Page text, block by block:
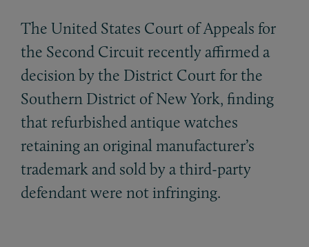
The United States Court of Appeals for
the Second Circuit recently affirmed a
decision by the District Court for the
Southern District of New York, finding
that refurbished antique watches
retaining an original manufacturer’s
trademark and sold by a third-party
defendant were not infringing.